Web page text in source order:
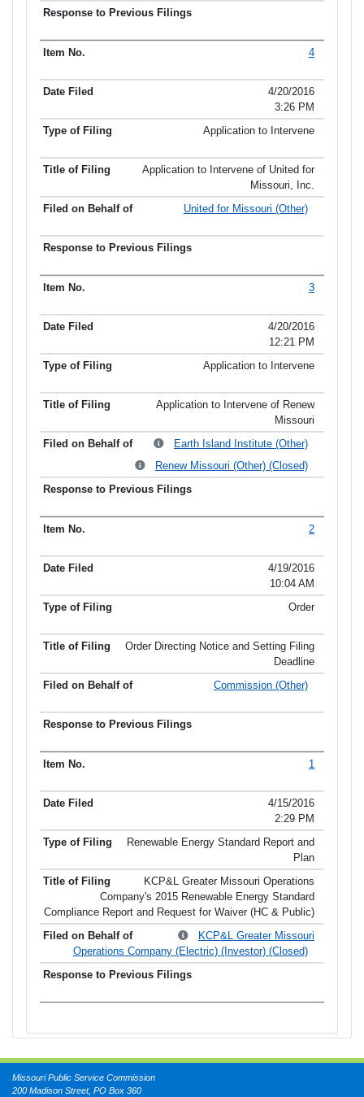
4
4/20/2016
3:26 PM
Application to Intervene
Application to Intervene of United for
Missouri, Inc.
United for Missouri (Other)
3
4/20/2016
12:21 PM
Application to Intervene
Application to Intervene of Renew
Missouri
Earth Island Institute (Other)
Renew Missouri (Other) (Closed)
2
4/19/2016
10:04 AM
Order
Order Directing Notice and Setting Filing
Deadline
Commission (Other)
1
4/15/2016
2:29 PM
Renewable Energy Standard Report and
Plan
KCP&L Greater Missouri Operations
Company's 2015 Renewable Energy Standard
Compliance Report and Request for Waiver (HC & Public)
KCP&L Greater Missouri
Operations Company (Electric) (Investor) (Closed)
Missouri Public Service Commission
200 Madison Street, PO Box 360